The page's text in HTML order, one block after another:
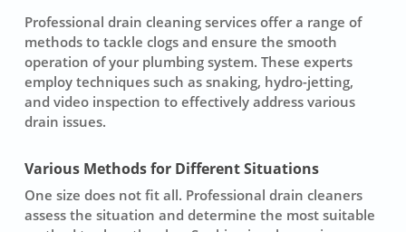
Professional drain cleaning services offer a range of
methods to tackle clogs and ensure the smooth
operation of your plumbing system. These experts
employ techniques such as snaking, hydro-jetting,
and video inspection to effectively address various
drain issues.
Various Methods for Different Situations
One size does not fit all. Professional drain cleaners
assess the situation and determine the most suitable